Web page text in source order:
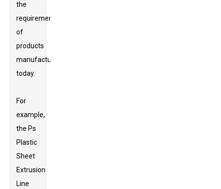
the
requirements
of
products
manufactured
today.
For
example,
the Ps
Plastic
Sheet
Extrusion
Line